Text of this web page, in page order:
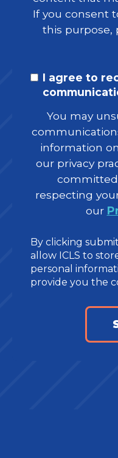
If you consent
this purpose,
I agree to
You may
information
our privacy
respecting
our
By clicking
allow ICLS to
personal
provide you the